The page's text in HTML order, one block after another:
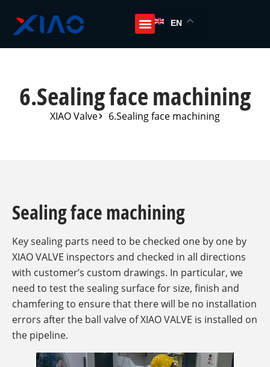
EN
6.Sealing face machining
XIAO Valve 6.Sealing face machining
Sealing face machining
Key sealing parts need to be checked one by one by
XIAO VALVE inspectors and checked in all directions
with customer’s custom drawings. In particular, we
need to test the sealing surface for size, finish and
chamfering to ensure that there will be no installation
errors after the ball valve of XIAO VALVE is installed on
the pipeline.